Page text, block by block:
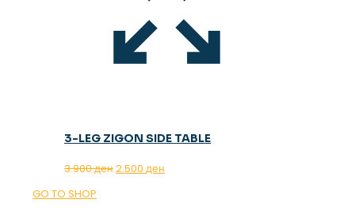
3-LEG ZIGON SIDE TABLE
3.900денOriginal
2.500 ден
GO TO SHOP